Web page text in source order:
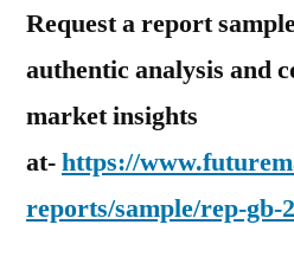
Request a report
authentic analysis and
market insights
at-https://
reports/sample/rep-gb-